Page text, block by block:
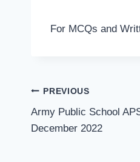
For MCQs and
Post
navigation
PREVIOUS
Army Public School
December 2022